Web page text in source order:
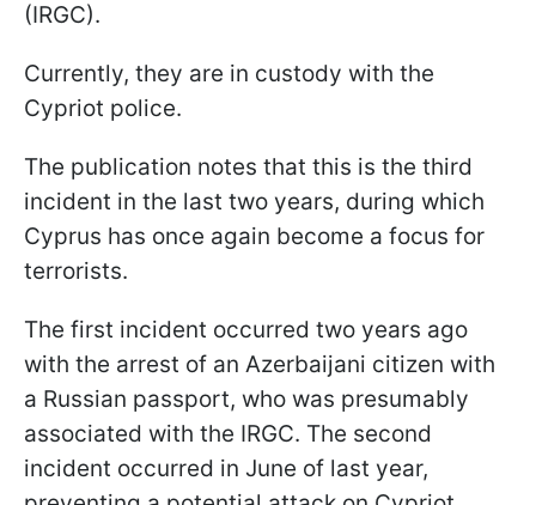
(IRGC).
Currently, they are in custody with the
Cypriot police.
The publication notes that this is the third
incident in the last two years, during which
Cyprus has once again become a focus for
terrorists.
The first incident occurred two years ago
with the arrest of an Azerbaijani citizen with
a Russian passport, who was presumably
associated with the IRGC. The second
incident occurred in June of last year,